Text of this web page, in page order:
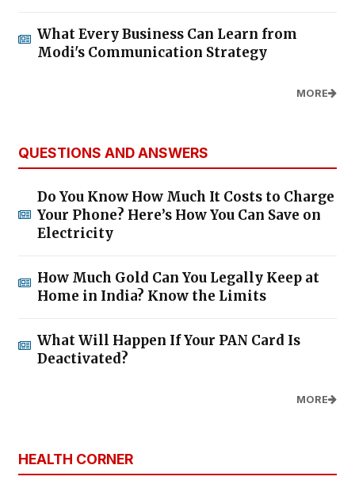
What Every Business Can Learn from
Modi's Communication Strategy
MORE
QUESTIONS AND ANSWERS
Do You Know How Much It Costs to Charge
Your Phone? Here’s How You Can Save on
Electricity
How Much Gold Can You Legally Keep at
Home in India? Know the Limits
What Will Happen If Your PAN Card Is
Deactivated?
MORE
HEALTH CORNER